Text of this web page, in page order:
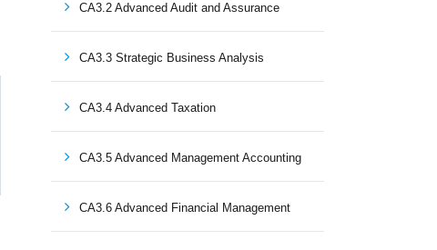
CA3.2 Advanced Audit and Assurance
CA3.3 Strategic Business Analysis
CA3.4 Advanced Taxation
CA3.5 Advanced Management Accounting
CA3.6 Advanced Financial Management